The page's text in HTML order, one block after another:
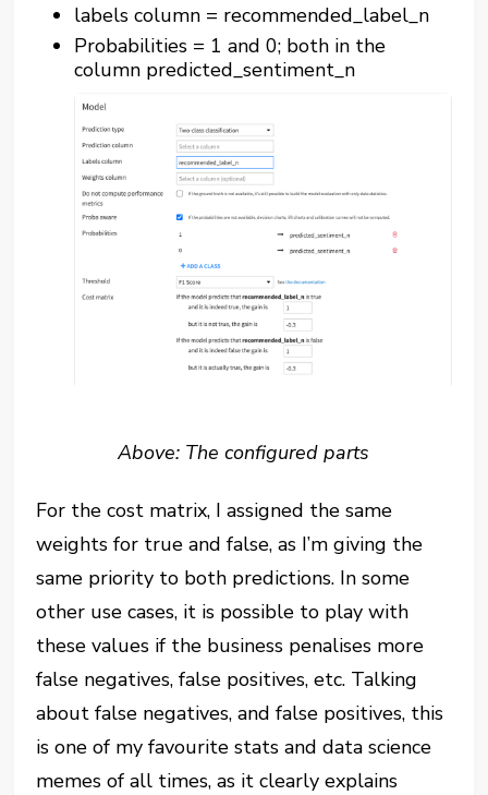
labels column = recommended_label_n
Probabilities = 1 and 0; both in the
column predicted_sentiment_n
Above: The configured parts
For the cost matrix, I assigned the same
weights for true and false, as I’m giving the
same priority to both predictions. In some
other use cases, it is possible to play with
these values if the business penalises more
false negatives, false positives, etc. Talking
about false negatives, and false positives, this
is one of my favourite stats and data science
memes of all times, as it clearly explains